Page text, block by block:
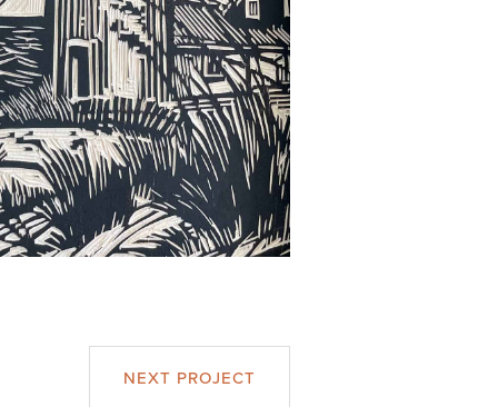
NEXT PROJECT